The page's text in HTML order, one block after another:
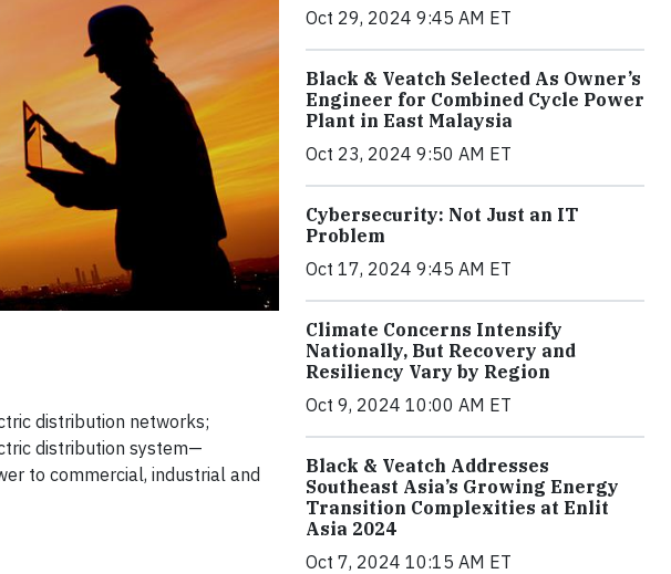
distribution networks;
distribution system—
to commercial, industrial and
Oct 29, 2024 9:45 AM ET
Black & Veatch Selected As Owner’s
Engineer for Combined Cycle Power
Plant in East Malaysia
Oct 23, 2024 9:50 AM ET
Cybersecurity: Not Just an IT
Problem
Oct 17, 2024 9:45 AM ET
Climate Concerns Intensify
Nationally, But Recovery and
Resiliency Vary by Region
Oct 9, 2024 10:00 AM ET
Black & Veatch Addresses
Southeast Asia’s Growing Energy
Transition Complexities at Enlit
Asia 2024
Oct 7, 2024 10:15 AM ET